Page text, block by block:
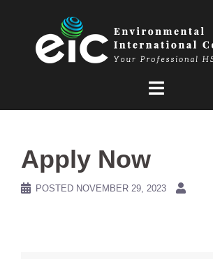
Apply Now
POSTED NOVEMBER 29, 2023